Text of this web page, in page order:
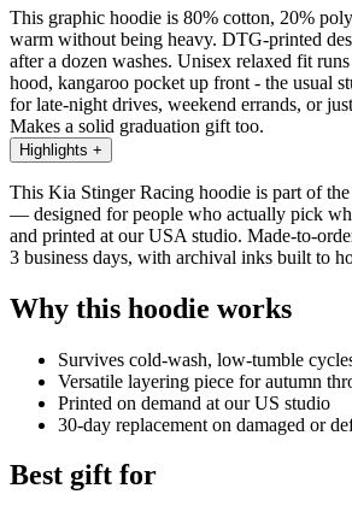
This graphic hoodie is 80% cotton, 20%
warm without being heavy. DTG-printed
after a dozen washes. Unisex relaxed fit
hood, kangaroo pocket up front - the usual
for late-night drives, weekend errands, or
Makes a solid graduation gift too.
Highlights +
This Kia Stinger Racing hoodie is part of
— designed for people who actually pick
and printed at our USA studio. Made-to-
3 business days, with archival inks built to
Why this hoodie works
Survives cold-wash, low-tumble
Versatile layering piece for autumn
Printed on demand at our US studio
30-day replacement on damaged or
Best gift for